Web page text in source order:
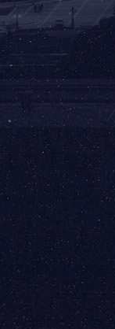
Ronald
Airport
options:
Alamo,
✈️